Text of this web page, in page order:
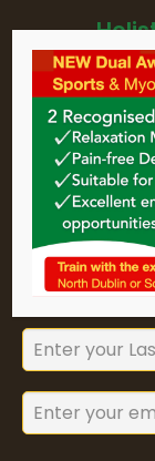
Sign up
our